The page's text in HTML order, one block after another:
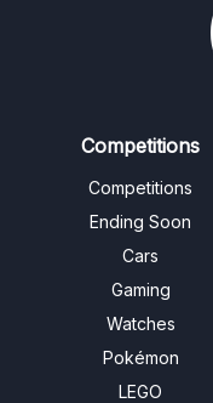
Competitions
Competitions
Ending Soon
Cars
Gaming
Watches
Pokémon
LEGO